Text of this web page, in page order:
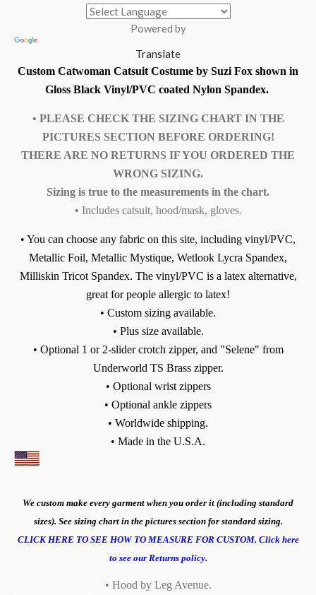
Powered by
Translate
Custom Catwoman Catsuit Costume by Suzi Fox shown in
Gloss Black Vinyl/PVC coated Nylon Spandex.
• PLEASE CHECK THE SIZING CHART IN THE
PICTURES SECTION BEFORE ORDERING!
THERE ARE NO RETURNS IF YOU ORDERED THE
WRONG SIZING.
Sizing is true to the measurements in the chart.
• Includes catsuit, hood/mask, gloves.
• You can choose any fabric on this site, including vinyl/PVC,
Metallic Foil, Metallic Mystique, Wetlook Lycra Spandex,
Milliskin Tricot Spandex. The vinyl/PVC is a latex alternative,
great for people allergic to latex!
• Custom sizing available.
• Plus size available.
• Optional 1 or 2-slider crotch zipper, and "Selene" from
Underworld TS Brass zipper.
• Optional wrist zippers
• Optional ankle zippers
• Worldwide shipping.
• Made in the U.S.A.
We custom make every garment when you order it (including standard
sizes). See sizing chart in the pictures section for standard sizing.
CLICK HERE TO SEE HOW TO MEASURE FOR CUSTOM. Click here
to see our Returns policy.
• Hood by Leg Avenue.